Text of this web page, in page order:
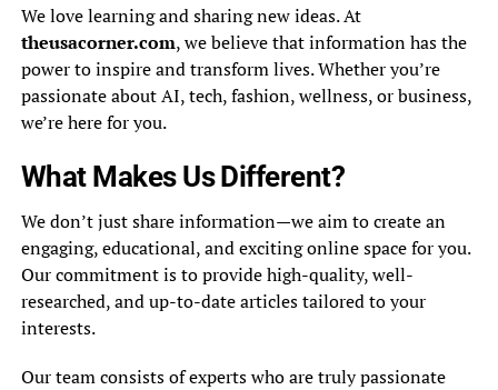
We love learning and sharing new ideas. At
theusacorner.com, we believe that information has the
power to inspire and transform lives. Whether you’re
passionate about AI, tech, fashion, wellness, or business,
we’re here for you.
What Makes Us Different?
We don’t just share information—we aim to create an
engaging, educational, and exciting online space for you.
Our commitment is to provide high-quality, well-
researched, and up-to-date articles tailored to your
interests.
Our team consists of experts who are truly passionate